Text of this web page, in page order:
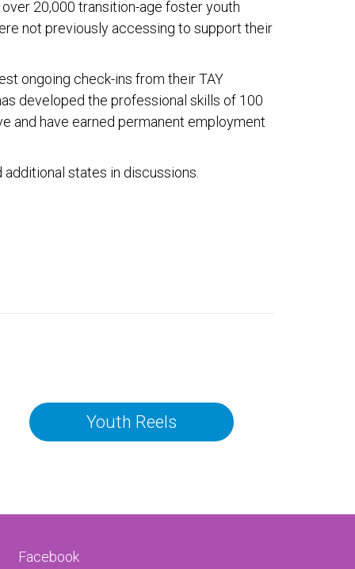
20,000 transition-age foster youth
not previously accessing to support their
ongoing check-ins from their TAY
developed the professional skills of 100
and have earned permanent employment
states in discussions.
Youth Reels
Facebook